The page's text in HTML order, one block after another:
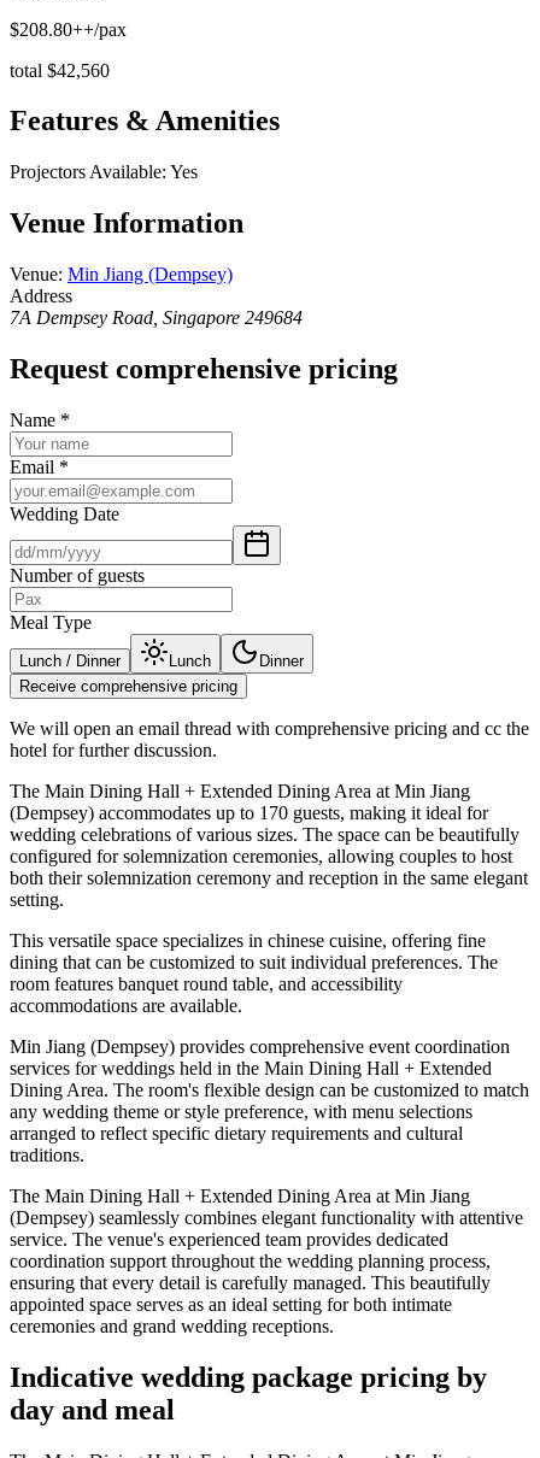
$208.80++/pax
total $42,560
Features & Amenities
Projectors Available: Yes
Venue Information
Venue: Min Jiang (Dempsey)
Address
7A Dempsey Road, Singapore 249684
Request comprehensive pricing
Name *
Email *
Wedding Date
Number of guests
Meal Type
Lunch / Dinner Lunch
Dinner
Receive comprehensive pricing
We will open an email thread with comprehensive pricing and cc the
hotel for further discussion.
The Main Dining Hall + Extended Dining Area at Min Jiang
(Dempsey) accommodates up to 170 guests, making it ideal for
wedding celebrations of various sizes. The space can be beautifully
configured for solemnization ceremonies, allowing couples to host
both their solemnization ceremony and reception in the same elegant
setting.
This versatile space specializes in chinese cuisine, offering fine
dining that can be customized to suit individual preferences. The
room features banquet round table, and accessibility
accommodations are available.
Min Jiang (Dempsey) provides comprehensive event coordination
services for weddings held in the Main Dining Hall + Extended
Dining Area. The room's flexible design can be customized to match
any wedding theme or style preference, with menu selections
arranged to reflect specific dietary requirements and cultural
traditions.
The Main Dining Hall + Extended Dining Area at Min Jiang
(Dempsey) seamlessly combines elegant functionality with attentive
service. The venue's experienced team provides dedicated
coordination support throughout the wedding planning process,
ensuring that every detail is carefully managed. This beautifully
appointed space serves as an ideal setting for both intimate
ceremonies and grand wedding receptions.
Indicative wedding package pricing by
day and meal